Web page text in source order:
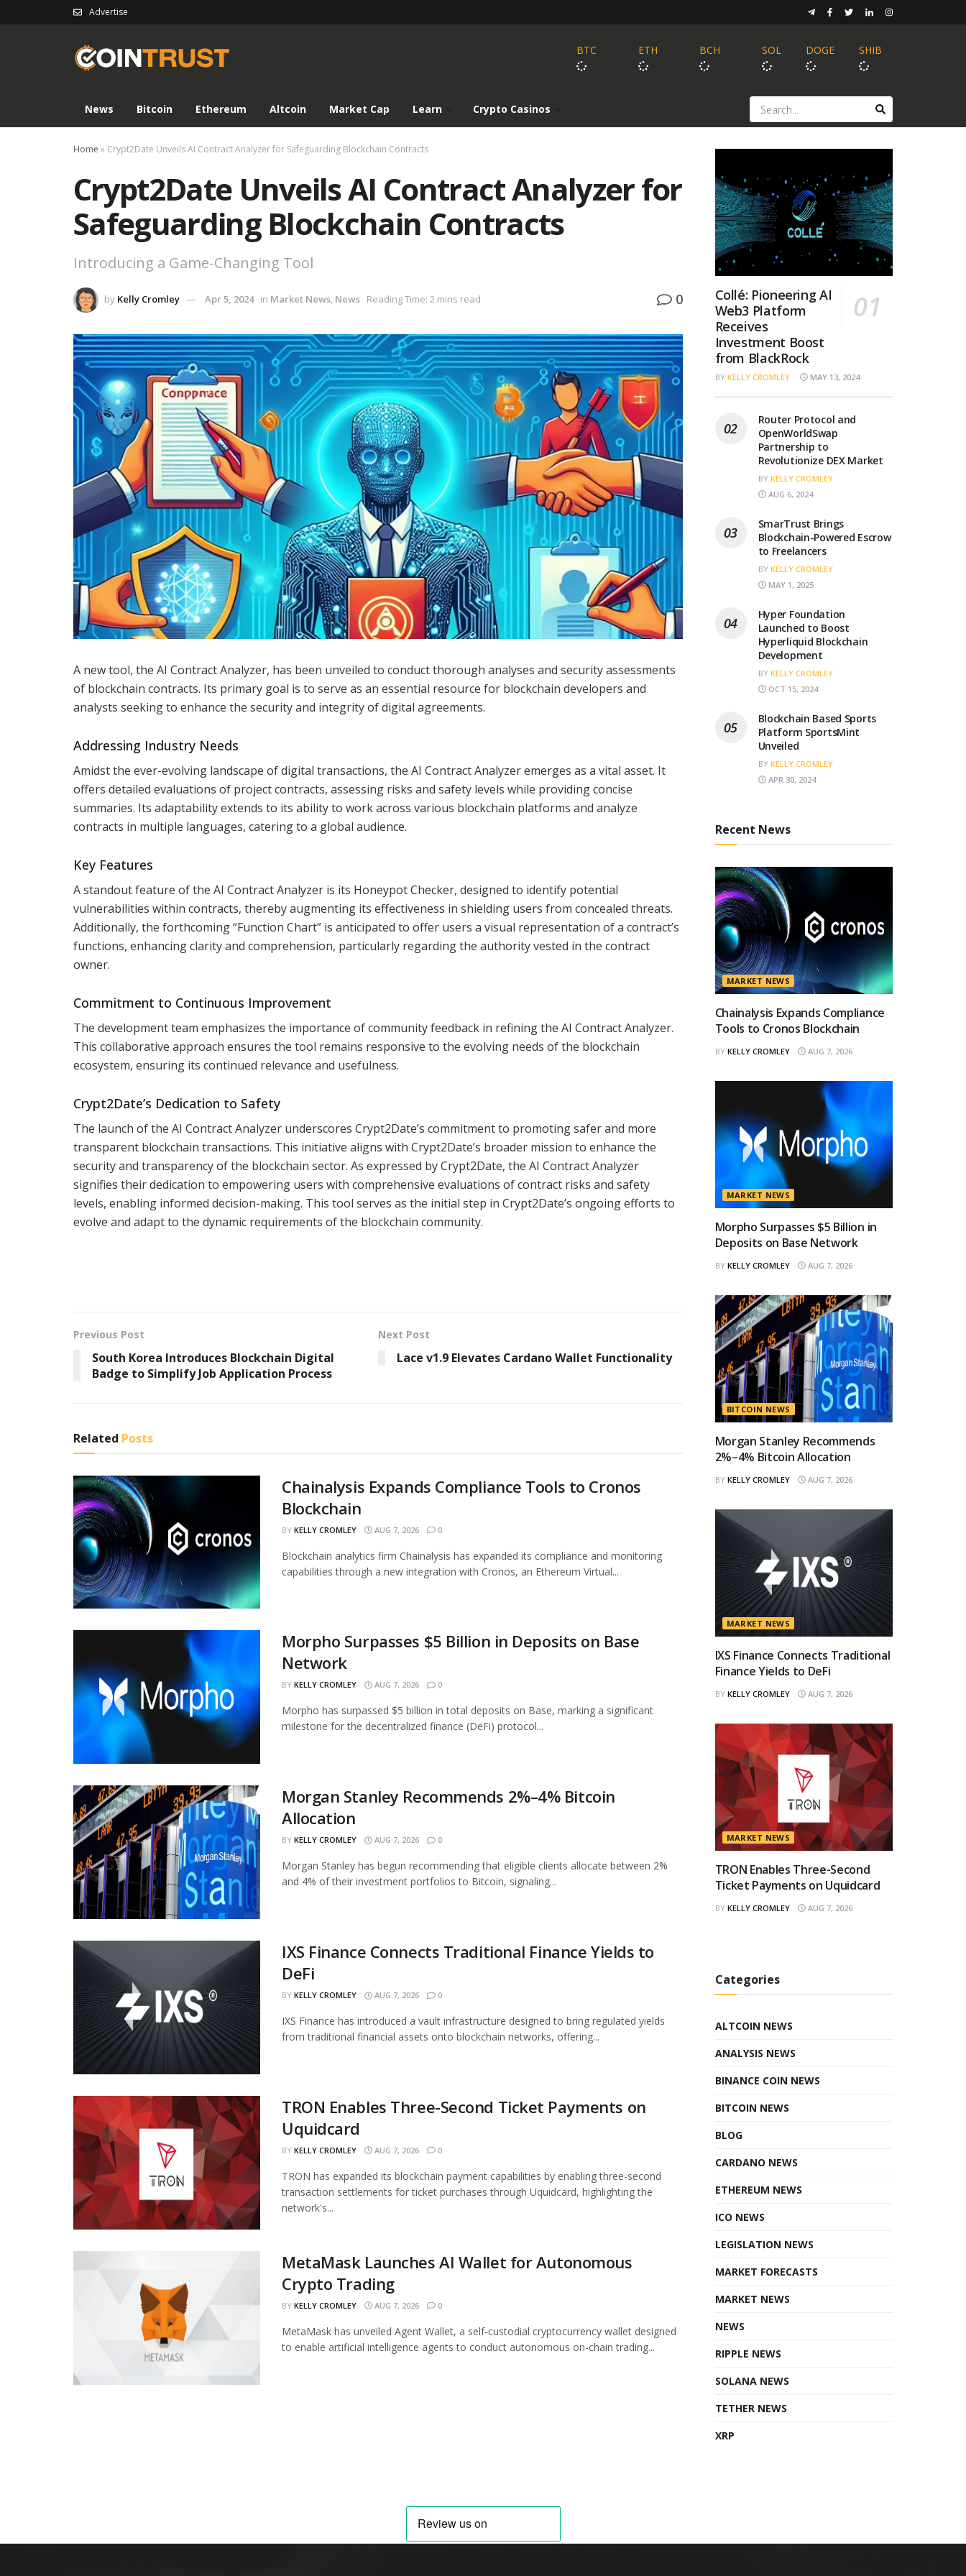
Advertise
BTC ETH BCH SOL DOGE SHIB
News Bitcoin Ethereum Altcoin Market Cap Learn Crypto Casinos
Home » Crypt2Date Unveils AI Contract Analyzer for Safeguarding Blockchain Contracts
Crypt2Date Unveils AI Contract Analyzer for
Safeguarding Blockchain Contracts
Introducing a Game-Changing Tool
by Kelly Cromley Apr 5, 2024 in Market News, News Reading Time: 2 mins read 0
A new tool, the AI Contract Analyzer, has been unveiled to conduct thorough analyses and security assessments
of blockchain contracts. Its primary goal is to serve as an essential resource for blockchain developers and
analysts seeking to enhance the security and integrity of digital agreements.
Addressing Industry Needs
Amidst the ever-evolving landscape of digital transactions, the AI Contract Analyzer emerges as a vital asset. It
offers detailed evaluations of project contracts, assessing risks and safety levels while providing concise
summaries. Its adaptability extends to its ability to work across various blockchain platforms and analyze
contracts in multiple languages, catering to a global audience.
Key Features
A standout feature of the AI Contract Analyzer is its Honeypot Checker, designed to identify potential
vulnerabilities within contracts, thereby augmenting its effectiveness in shielding users from concealed threats.
Additionally, the forthcoming “Function Chart” is anticipated to offer users a visual representation of a contract’s
functions, enhancing clarity and comprehension, particularly regarding the authority vested in the contract
owner.
Commitment to Continuous Improvement
The development team emphasizes the importance of community feedback in refining the AI Contract Analyzer.
This collaborative approach ensures the tool remains responsive to the evolving needs of the blockchain
ecosystem, ensuring its continued relevance and usefulness.
Crypt2Date’s Dedication to Safety
The launch of the AI Contract Analyzer underscores Crypt2Date’s commitment to promoting safer and more
transparent blockchain transactions. This initiative aligns with Crypt2Date’s broader mission to enhance the
security and transparency of the blockchain sector. As expressed by Crypt2Date, the AI Contract Analyzer
signifies their dedication to empowering users with comprehensive evaluations of contract risks and safety
levels, enabling informed decision-making. This tool serves as the initial step in Crypt2Date’s ongoing efforts to
evolve and adapt to the dynamic requirements of the blockchain community.
Previous Post
South Korea Introduces Blockchain Digital
Badge to Simplify Job Application Process
Next Post
Lace v1.9 Elevates Cardano Wallet Functionality
Related Posts
Chainalysis Expands Compliance Tools to Cronos
Blockchain
BY KELLY CROMLEY AUG 7, 2026 0
Blockchain analytics firm Chainalysis has expanded its compliance and monitoring
capabilities through a new integration with Cronos, an Ethereum Virtual...
Morpho Surpasses $5 Billion in Deposits on Base
Network
BY KELLY CROMLEY AUG 7, 2026 0
Morpho has surpassed $5 billion in total deposits on Base, marking a significant
milestone for the decentralized finance (DeFi) protocol...
Morgan Stanley Recommends 2%–4% Bitcoin
Allocation
BY KELLY CROMLEY AUG 7, 2026 0
Morgan Stanley has begun recommending that eligible clients allocate between 2%
and 4% of their investment portfolios to Bitcoin, signaling...
IXS Finance Connects Traditional Finance Yields to
DeFi
BY KELLY CROMLEY AUG 7, 2026 0
IXS Finance has introduced a vault infrastructure designed to bring regulated yields
from traditional financial assets onto blockchain networks, offering...
TRON Enables Three-Second Ticket Payments on
Uquidcard
BY KELLY CROMLEY AUG 7, 2026 0
TRON has expanded its blockchain payment capabilities by enabling three-second
transaction settlements for ticket purchases through Uquidcard, highlighting the
network's...
MetaMask Launches AI Wallet for Autonomous
Crypto Trading
BY KELLY CROMLEY AUG 7, 2026 0
MetaMask has unveiled Agent Wallet, a self-custodial cryptocurrency wallet designed
to enable artificial intelligence agents to conduct autonomous on-chain trading...
Collé: Pioneering AI
Web3 Platform
Receives
Investment Boost
from BlackRock
BY KELLY CROMLEY MAY 13, 2024
Router Protocol and
OpenWorldSwap
Partnership to
Revolutionize DEX Market
BY KELLY CROMLEY
AUG 6, 2024
SmarTrust Brings
Blockchain-Powered Escrow
to Freelancers
BY KELLY CROMLEY
MAY 1, 2025
Hyper Foundation
Launched to Boost
Hyperliquid Blockchain
Development
BY KELLY CROMLEY
OCT 15, 2024
Blockchain Based Sports
Platform SportsMint
Unveiled
BY KELLY CROMLEY
APR 30, 2024
Recent News
MARKET NEWS
Chainalysis Expands Compliance
Tools to Cronos Blockchain
BY KELLY CROMLEY AUG 7, 2026
MARKET NEWS
Morpho Surpasses $5 Billion in
Deposits on Base Network
BY KELLY CROMLEY AUG 7, 2026
BITCOIN NEWS
Morgan Stanley Recommends
2%–4% Bitcoin Allocation
BY KELLY CROMLEY AUG 7, 2026
MARKET NEWS
IXS Finance Connects Traditional
Finance Yields to DeFi
BY KELLY CROMLEY AUG 7, 2026
MARKET NEWS
TRON Enables Three-Second
Ticket Payments on Uquidcard
BY KELLY CROMLEY AUG 7, 2026
Categories
ALTCOIN NEWS
ANALYSIS NEWS
BINANCE COIN NEWS
BITCOIN NEWS
BLOG
CARDANO NEWS
ETHEREUM NEWS
ICO NEWS
LEGISLATION NEWS
MARKET FORECASTS
MARKET NEWS
NEWS
RIPPLE NEWS
SOLANA NEWS
TETHER NEWS
XRP